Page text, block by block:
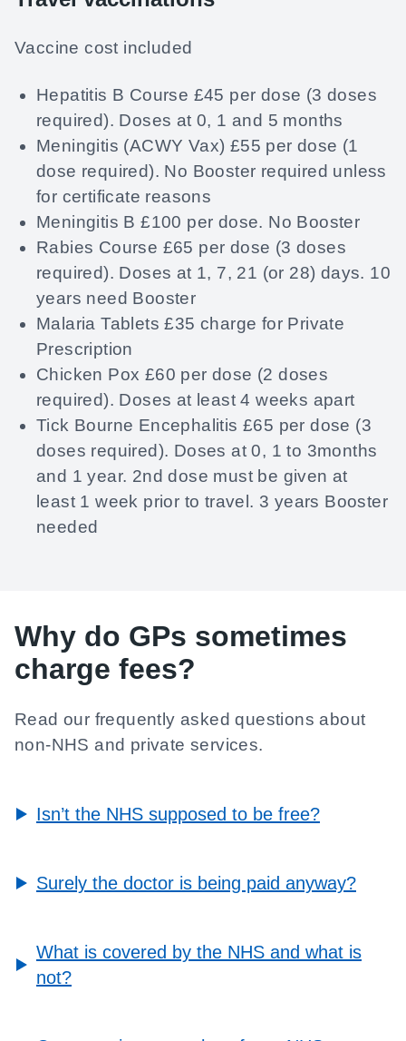
Vaccine cost included
Hepatitis B Course £45 per dose (3 doses
required). Doses at 0, 1 and 5 months
Meningitis (ACWY Vax) £55 per dose (1
dose required). No Booster required unless
for certificate reasons
Meningitis B £100 per dose. No Booster
Rabies Course £65 per dose (3 doses
required). Doses at 1, 7, 21 (or 28) days. 10
years need Booster
Malaria Tablets £35 charge for Private
Prescription
Chicken Pox £60 per dose (2 doses
required). Doses at least 4 weeks apart
Tick Bourne Encephalitis £65 per dose (3
doses required). Doses at 0, 1 to 3months
and 1 year. 2nd dose must be given at
least 1 week prior to travel. 3 years Booster
needed
Why do GPs sometimes
charge fees?
Read our frequently asked questions about
non-NHS and private services.
Isn’t the NHS supposed to be free?
Surely the doctor is being paid anyway?
What is covered by the NHS and what is
not?